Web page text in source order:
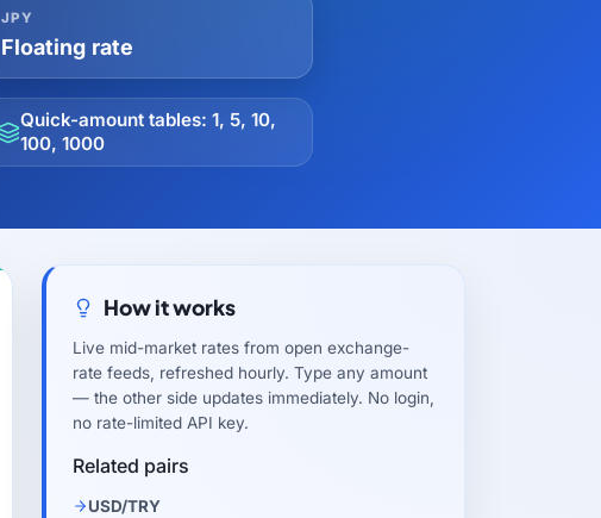
JPY
Floating rate
Quick-amount tables: 1, 5, 10,
100, 1000
How it works
Live mid-market rates from open exchange-
rate feeds, refreshed hourly. Type any amount
— the other side updates immediately. No login,
no rate-limited API key.
Related pairs
USD/TRY